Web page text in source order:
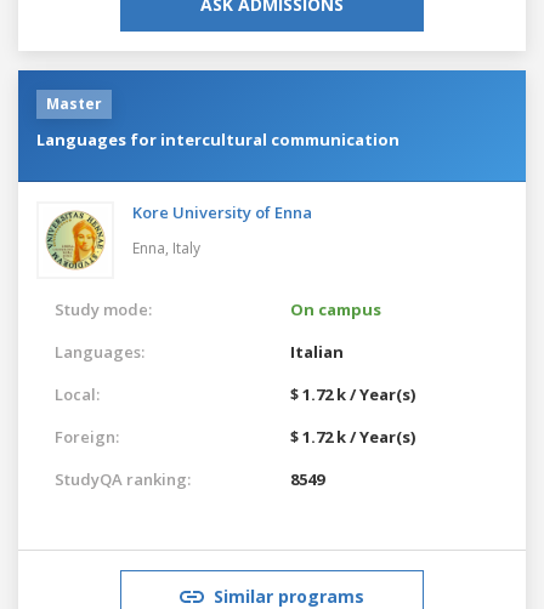
Master
Languages for intercultural communication
Kore University of Enna
Enna, Italy
Study mode:
On campus
Languages:
Italian
Local:
$ 1.72 k / Year(s)
Foreign:
$ 1.72 k / Year(s)
StudyQA ranking:
8549
Similar programs